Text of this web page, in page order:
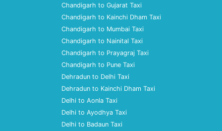
Chandigarh to Gujarat Taxi
Chandigarh to Kainchi Dham Taxi
Chandigarh to Mumbai Taxi
Chandigarh to Nainital Taxi
Chandigarh to Prayagraj Taxi
Chandigarh to Pune Taxi
Dehradun to Delhi Taxi
Dehradun to Kainchi Dham Taxi
Delhi to Aonla Taxi
Delhi to Ayodhya Taxi
Delhi to Badaun Taxi